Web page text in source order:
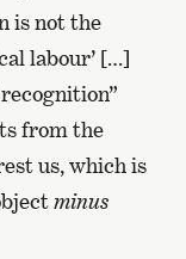
is not the
labour’ […]
from the
us, which is
minus